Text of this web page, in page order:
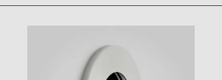
Augmented Reality feature.
Please note this functionality varies between